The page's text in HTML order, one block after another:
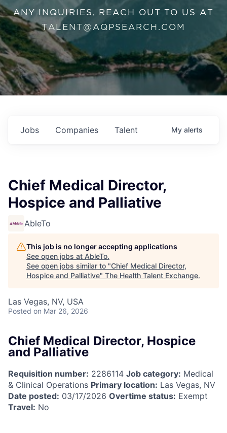
ANY INQUIRIES, REACH OUT TO US AT
TALENT@AQPSEARCH.COM
Jobs Companies Talent My alerts
Chief Medical Director,
Hospice and Palliative
AbleTo
This job is no longer accepting applications
See open jobs at AbleTo.
See open jobs similar to "Chief Medical Director,
Hospice and Palliative" The Health Talent Exchange.
Las Vegas, NV, USA
Posted on Mar 26, 2026
Chief Medical Director, Hospice
and Palliative
Requisition number: 2286114 Job category: Medical
& Clinical Operations Primary location: Las Vegas, NV
Date posted: 03/17/2026 Overtime status: Exempt
Travel: No